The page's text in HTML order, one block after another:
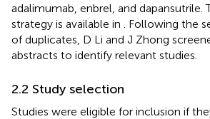
adalimumab, enbrel, and dapansutrile.
strategy is available in
. Following the
of duplicates, D Li and J Zhong
abstracts to identify relevant studies.
2.2 Study selection
Studies were eligible for inclusion if